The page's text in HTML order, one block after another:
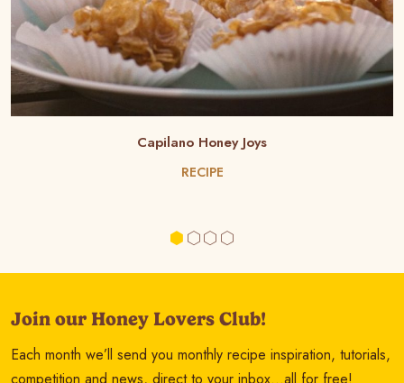
Capilano Honey Joys
RECIPE
Join our Honey Lovers Club!
Each month we’ll send you monthly recipe inspiration, tutorials,